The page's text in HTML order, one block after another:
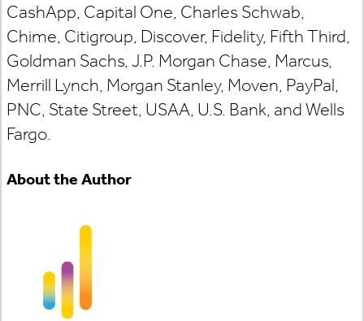
CashApp, Capital One, Charles Schwab,
Chime, Citigroup, Discover, Fidelity, Fifth Third,
Goldman Sachs, J.P. Morgan Chase, Marcus,
Merrill Lynch, Morgan Stanley, Moven, PayPal,
PNC, State Street, USAA, U.S. Bank, and Wells
Fargo.
About the Author